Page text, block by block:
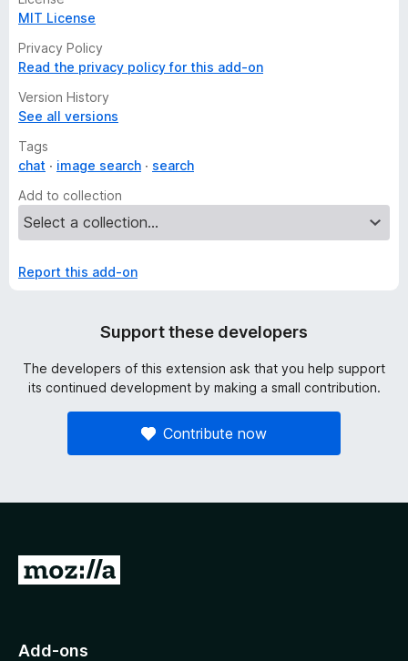
MIT License
Privacy Policy
Read the privacy policy for this add-on
Version History
See all versions
Tags
chat
image search
search
Add to collection
Report this add-on
Support these developers
The developers of this extension ask that you help support
its continued development by making a small contribution.
Contribute now
G
o
Add-ons